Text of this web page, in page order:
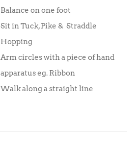
Balance on one foot
Sit in Tuck, Pike & Straddle
Hopping
Arm circles with a piece of hand
apparatus eg. Ribbon
Walk along a straight line